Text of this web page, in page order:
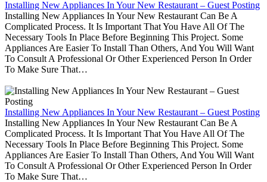
Installing New Appliances In Your New Restaurant – Guest Posting
Installing New Appliances In Your New Restaurant Can Be A
Complicated Process. It Is Important That You Have All Of The
Necessary Tools In Place Before Beginning This Project. Some
Appliances Are Easier To Install Than Others, And You Will Want
To Consult A Professional Or Other Experienced Person In Order
To Make Sure That…
Installing New Appliances In Your New Restaurant – Guest Posting
Installing New Appliances In Your New Restaurant Can Be A
Complicated Process. It Is Important That You Have All Of The
Necessary Tools In Place Before Beginning This Project. Some
Appliances Are Easier To Install Than Others, And You Will Want
To Consult A Professional Or Other Experienced Person In Order
To Make Sure That…